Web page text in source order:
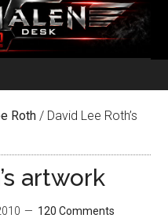
Roth / David Lee Roth’s
artwork
120 Comments